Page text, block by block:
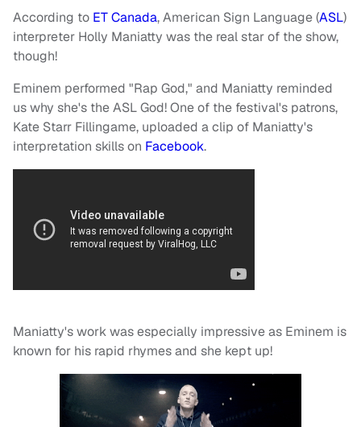
According to ET Canada, American Sign Language (ASL)
interpreter Holly Maniatty was the real star of the show,
though!
Eminem performed "Rap God," and Maniatty reminded
us why she's the ASL God! One of the festival's patrons,
Kate Starr Fillingame, uploaded a clip of Maniatty's
interpretation skills on Facebook.
Maniatty's work was especially impressive as Eminem is
known for his rapid rhymes and she kept up!